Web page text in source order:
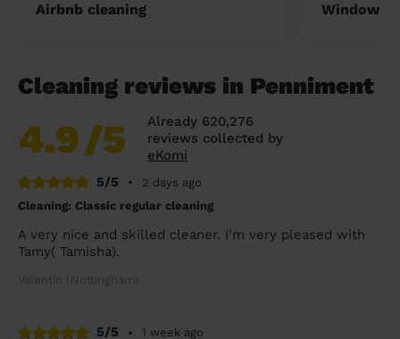
Airbnb cleaning Window
Cleaning reviews in Penniment
4.9/5
Already 620,276
reviews collected by
eKomi
5/5
•
2 days ago
Cleaning: Classic regular cleaning
A very nice and skilled cleaner. I'm very pleased with
Tamy( Tamisha).
Valentin (Nottingham)
5/5 •
1 week ago